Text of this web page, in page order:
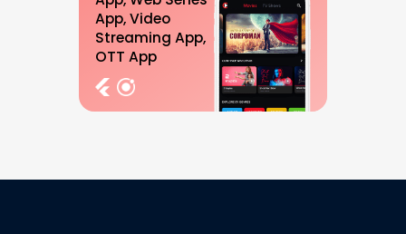
App, Video
Streaming App,
OTT App